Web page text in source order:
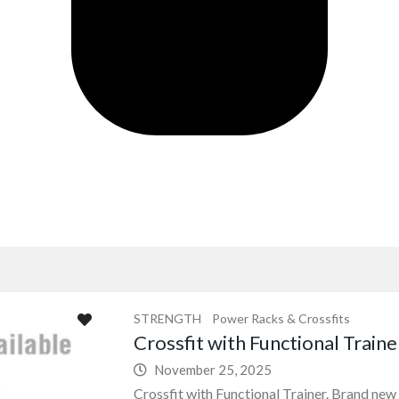
STRENGTH Power Racks & Crossfits
Crossfit with Functional
November 25, 2025
Crossfit with Functional Trainer. Brand new